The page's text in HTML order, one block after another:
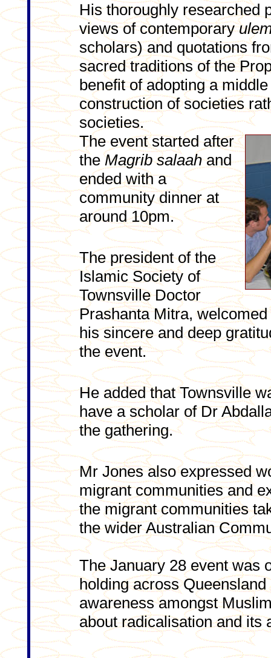
His thoroughly researched
views of contemporary
scholars) and quotations
sacred traditions of the
benefit of adopting a
construction of societies
societies.
The event started after
theMagrib salaahand
ended with a
community dinner at
around 10pm.
The president of the
Islamic Society of
Townsville Doctor
Prashanta Mitra,
his sincere and deep
the event.
He added that Townsville
have a scholar of Dr
the gathering.
Mr Jones also expressed
migrant communities and
the migrant communities
the wider Australian
The January 28 event was
holding across
awareness amongst
about radicalisation and its